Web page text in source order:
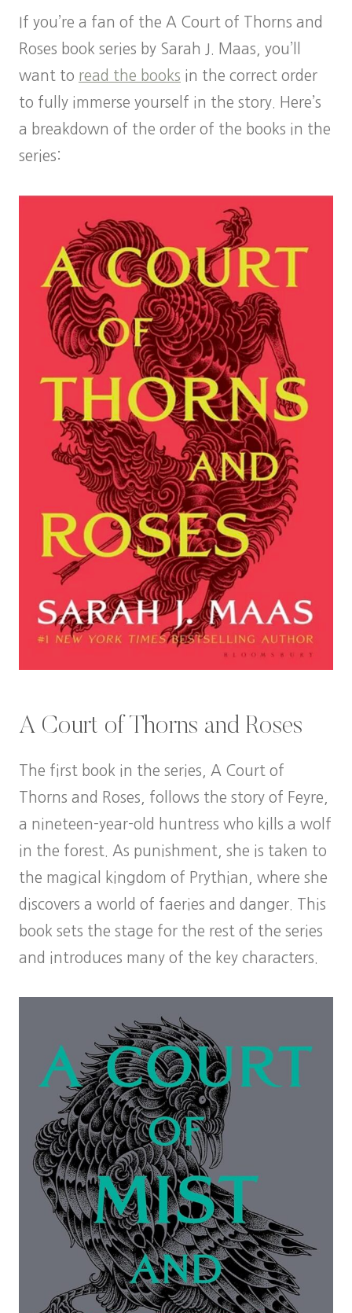
If you’re a fan of the A Court of Thorns and
Roses book series by Sarah J. Maas, you’ll
want to read the books in the correct order
to fully immerse yourself in the story. Here’s
a breakdown of the order of the books in the
series:
A Court of Thorns and Roses
The first book in the series, A Court of
Thorns and Roses, follows the story of Feyre,
a nineteen-year-old huntress who kills a wolf
in the forest. As punishment, she is taken to
the magical kingdom of Prythian, where she
discovers a world of faeries and danger. This
book sets the stage for the rest of the series
and introduces many of the key characters.